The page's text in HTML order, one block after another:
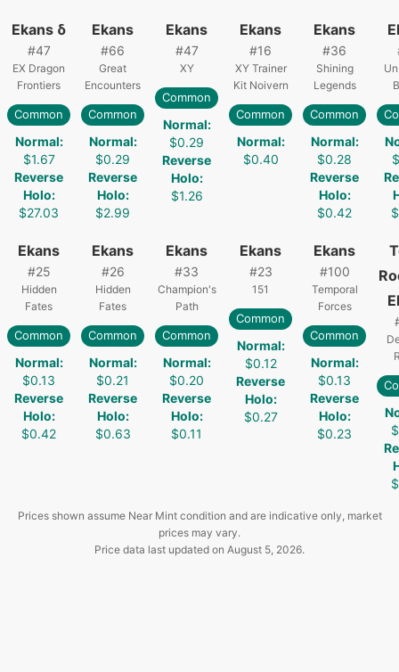
Ekans δ
#47
EX Dragon
Frontiers
Common
Normal:
$1.67
Reverse
Holo:
$27.03
Ekans
#66
Great
Encounters
Common
Normal:
$0.29
Reverse
Holo:
$2.99
Ekans
#47
XY
Common
Normal:
$0.29
Reverse
Holo:
$1.26
Ekans
#16
XY Trainer
Kit Noivern
Common
Normal:
$0.40
Ekans
#36
Shining
Legends
Common
Normal:
$0.28
Reverse
Holo:
$0.42
Ekans
#25
Hidden
Fates
Common
Normal:
$0.13
Reverse
Holo:
$0.42
Ekans
#26
Hidden
Fates
Common
Normal:
$0.21
Reverse
Holo:
$0.63
Ekans
#33
Champion's
Path
Common
Normal:
$0.20
Reverse
Holo:
$0.11
Ekans
#23
151
Common
Normal:
$0.12
Reverse
Holo:
$0.27
Ekans
#100
Temporal
Forces
Common
Normal:
$0.13
Reverse
Holo:
$0.23
Prices shown assume Near Mint condition and are indicative only, market
prices may vary.
Price data last updated on August 5, 2026.